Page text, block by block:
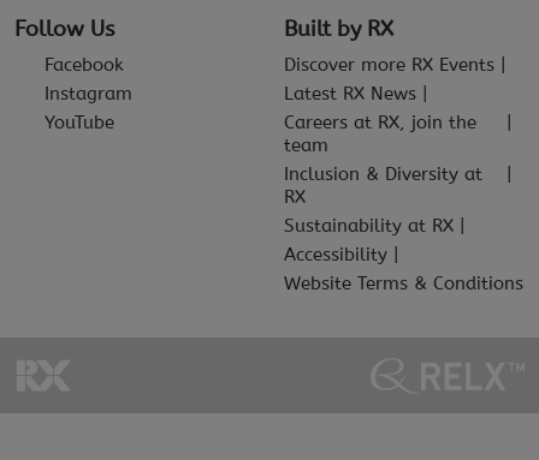
Follow Us
Facebook
Instagram
YouTube
Built by RX
Discover more RX Events
Latest RX News
Careers at RX, join the
team
Inclusion & Diversity at
RX
Sustainability at RX
Accessibility
Website Terms & Conditions